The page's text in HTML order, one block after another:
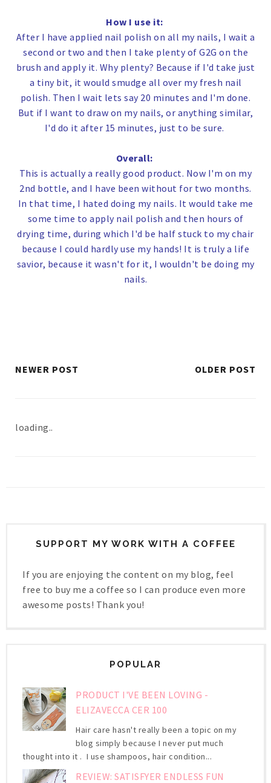
How I use it:
After I have applied nail polish on all my nails, I wait a
second or two and then I take plenty of G2G on the
brush and apply it. Why plenty? Because if I'd take just
a tiny bit, it would smudge all over my fresh nail
polish. Then I wait lets say 20 minutes and I'm done.
But if I want to draw on my nails, or anything similar,
I'd do it after 15 minutes, just to be sure.
Overall:
This is actually a really good product. Now I'm on my
2nd bottle, and I have been without for two months.
In that time, I hated doing my nails. It would take me
some time to apply nail polish and then hours of
drying time, during which I'd be half stuck to my chair
because I could hardly use my hands! It is truly a life
savior, because it wasn't for it, I wouldn't be doing my
nails.
NEWER POST OLDER POST
loading..
SUPPORT MY WORK WITH A COFFEE
If you are enjoying the content on my blog, feel
free to buy me a coffee so I can produce even more
awesome posts! Thank you!
POPULAR
PRODUCT I'VE BEEN LOVING -
ELIZAVECCA CER 100
Hair care hasn't really been a topic on my
blog simply because I never put much
thought into it . I use shampoos, hair condition...
REVIEW: SATISFYER ENDLESS FUN